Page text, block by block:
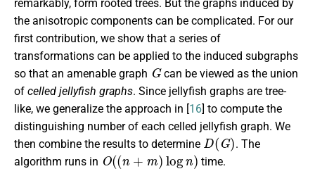
remarkably, form rooted trees. But the graphs induced by
the anisotropic components can be complicated. For our
first contribution, we show that a series of
transformations can be applied to the induced subgraphs
so that an amenable graph
G
can be viewed as the union
of celled jellyfish graphs. Since jellyfish graphs are tree-
like, we generalize the approach in [16] to compute the
distinguishing number of each celled jellyfish graph. We
then combine the results to determine
D(G)
. The
algorithm runs in
O((n+ m logn)
time.